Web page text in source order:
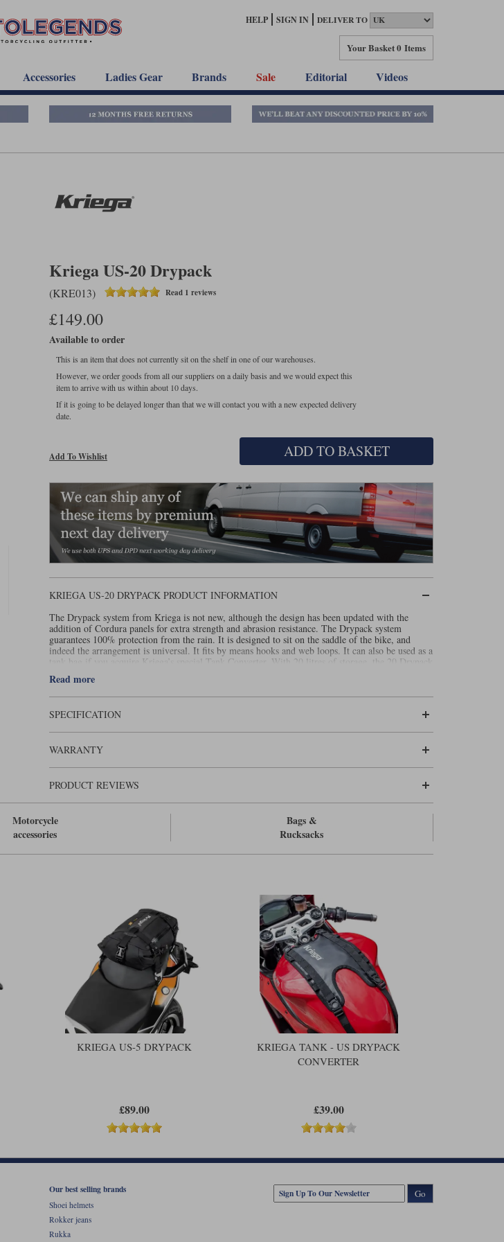
HELP SIGN IN DELIVER TO
Your Basket0 Items
Accessories Ladies Gear Brands Sale Editorial Videos
Kriega US-20 Drypack
(KRE013) Read 1 reviews
£149.00
Available to order
This is an item that does not currently sit on the shelf in one of our warehouses.
However, we order goods from all our suppliers on a daily basis and we would expect this
item to arrive with us within about 10 days.
If it is going to be delayed longer than that we will contact you with a new expected delivery
date.
Add To Wishlist ADD TO BASKET
KRIEGA US-20 DRYPACK PRODUCT INFORMATION
The Drypack system from Kriega is not new, although the design has been updated with the
addition of Cordura panels for extra strength and abrasion resistance. The Drypack system
guarantees 100% protection from the rain. It is designed to sit on the saddle of the bike, and
indeed the arrangement is universal. It fits by means hooks and web loops. It can also be used as a
tank bag if you acquire Kriega’s special Tank Converter. With 20 litres of storage, the 20 Drypack
might need to take with you a mid-layer, a second pair of gloves and perhaps a set of waterproofs.
yourself 50 litres of storage.
the USA will be cancelled
Read more
SPECIFICATION
WARRANTY
PRODUCT REVIEWS
Motorcycle
accessories
Bags &
Rucksacks
KRIEGA US-5 DRYPACK
£89.00
KRIEGA TANK - US DRYPACK
CONVERTER
£39.00
Our best selling brands
Shoei helmets
Rokker jeans
Rukka
Go